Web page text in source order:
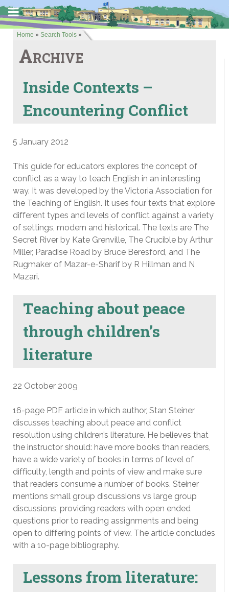
Home » Search Tools »
Archive
Inside Contexts –
Encountering Conflict
5 January 2012
This guide for educators explores the concept of
conflict as a way to teach English in an interesting
way. It was developed by the Victoria Association for
the Teaching of English. It uses four texts that explore
different types and levels of conflict against a variety
of settings, modern and historical. The texts are The
Secret River by Kate Grenville, The Crucible by Arthur
Miller, Paradise Road by Bruce Beresford, and The
Rugmaker of Mazar-e-Sharif by R Hillman and N
Mazari.
Teaching about peace
through children’s
literature
22 October 2009
16-page PDF article in which author, Stan Steiner
discusses teaching about peace and conflict
resolution using children’s literature. He believes that
the instructor should: have more books than readers,
have a wide variety of books in terms of level of
difficulty, length and points of view and make sure
that readers consume a number of books. Steiner
mentions small group discussions vs large group
discussions, providing readers with open ended
questions prior to reading assignments and being
open to differing points of view. The article concludes
with a 10-page bibliography.
Lessons from literature: